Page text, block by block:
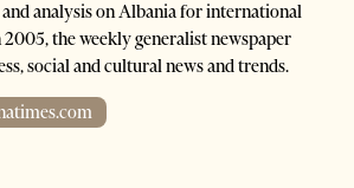
analysis on Albania for international
2005, the weekly generalist newspaper
social and cultural news and trends.